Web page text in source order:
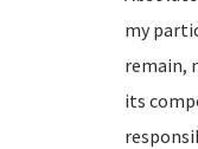
my
remain,
its